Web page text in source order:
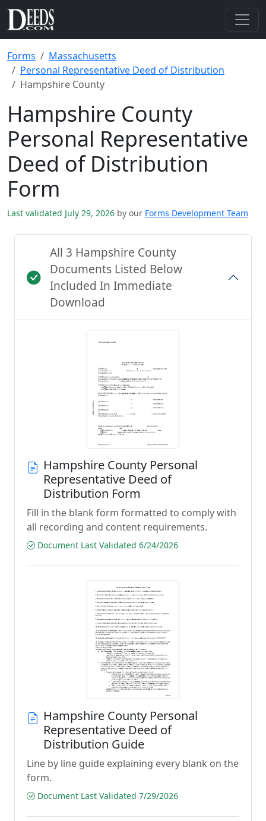
Forms
Massachusetts
Personal Representative Deed of Distribution
Hampshire County
Hampshire County
Personal Representative
Deed of Distribution
Form
Last validated July 29, 2026 by our Forms Development Team
All 3 Hampshire County
Documents Listed Below
Included In Immediate
Download
Hampshire County Personal
Representative Deed of
Distribution Form
Fill in the blank form formatted to comply with
all recording and content requirements.
Document Last Validated 6/24/2026
Hampshire County Personal
Representative Deed of
Distribution Guide
Line by line guide explaining every blank on the
form.
Document Last Validated 7/29/2026